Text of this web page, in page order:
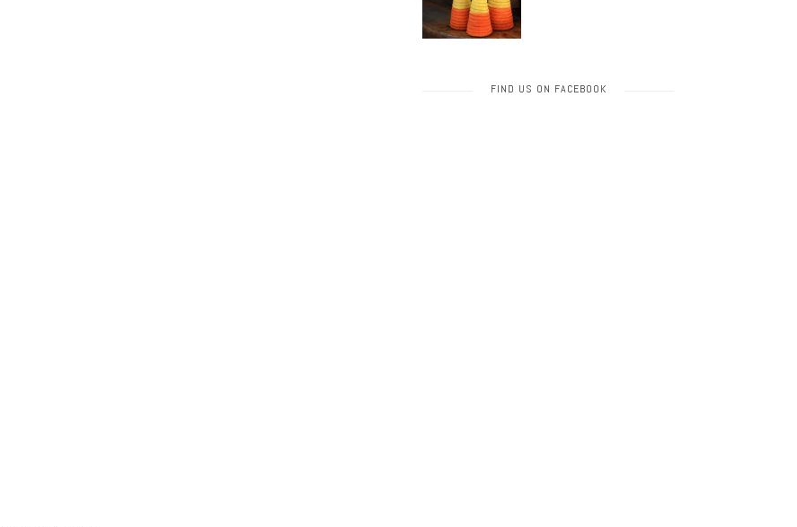
FIND US ON FACEBOOK